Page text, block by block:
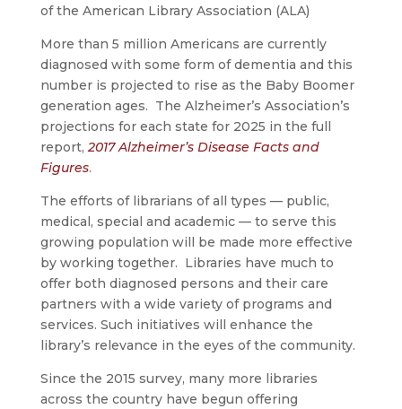
of the American Library Association (ALA)
More than 5 million Americans are currently
diagnosed with some form of dementia and this
number is projected to rise as the Baby Boomer
generation ages. The Alzheimer’s Association’s
projections for each state for 2025 in the full
report,2017 Alzheimer’s Disease Facts and
Figures.
The efforts of librarians of all types — public,
medical, special and academic — to serve this
growing population will be made more effective
by working together. Libraries have much to
offer both diagnosed persons and their care
partners with a wide variety of programs and
services. Such initiatives will enhance the
library’s relevance in the eyes of the community.
Since the 2015 survey, many more libraries
across the country have begun offering